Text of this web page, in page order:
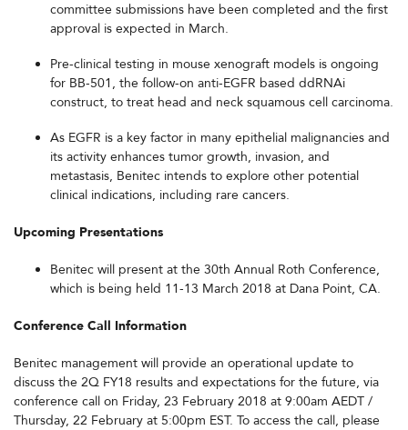
committee submissions have been completed and the first
approval is expected in March.
Pre-clinical testing in mouse xenograft models is ongoing
for BB-501, the follow-on anti-EGFR based ddRNAi
construct, to treat head and neck squamous cell carcinoma.
As EGFR is a key factor in many epithelial malignancies and
its activity enhances tumor growth, invasion, and
metastasis, Benitec intends to explore other potential
clinical indications, including rare cancers.
Upcoming Presentations
Benitec will present at the 30th Annual Roth Conference,
which is being held 11-13 March 2018 at Dana Point, CA.
Conference Call Information
Benitec management will provide an operational update to
discuss the 2Q FY18 results and expectations for the future, via
conference call on Friday, 23 February 2018 at 9:00am AEDT /
Thursday, 22 February at 5:00pm EST. To access the call, please